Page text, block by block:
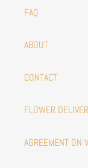
FAQ
ABOUT
CONTACT
FLOWER
AGREEMENT ON